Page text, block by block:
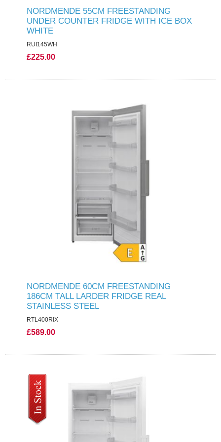
NORDMENDE 55CM FREESTANDING
UNDER COUNTER FRIDGE WITH ICE BOX
WHITE
RUI145WH
£225.00
NORDMENDE 60CM FREESTANDING
186CM TALL LARDER FRIDGE REAL
STAINLESS STEEL
RTL400RIX
£589.00